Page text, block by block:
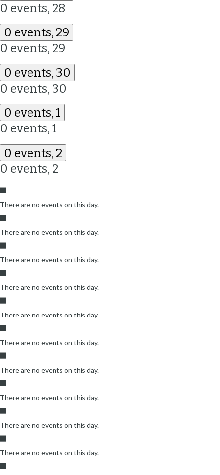
0 events, 28
0 events, 29
0 events, 29
0 events, 30
0 events, 30
0 events, 1
0 events, 1
0 events, 2
0 events, 2
There are no events on this day.
There are no events on this day.
There are no events on this day.
There are no events on this day.
There are no events on this day.
There are no events on this day.
There are no events on this day.
There are no events on this day.
There are no events on this day.
There are no events on this day.